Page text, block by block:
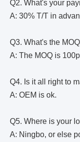
Q2. What's your
A: 30% T/T in
Q3. What's the
A: The MOQ is
Q4. Is it all right to
A: OEM is ok.
Q5. Where is your
A: Ningbo, or else